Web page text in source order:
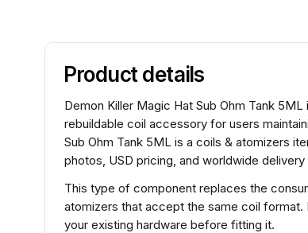
Product details
Demon Killer Magic Hat Sub Ohm Tank
rebuildable coil accessory for users
Sub Ohm Tank 5ML is a coils & atomizers
photos, USD pricing, and worldwide delivery
This type of component replaces the
atomizers that accept the same coil
your existing hardware before fitting it.